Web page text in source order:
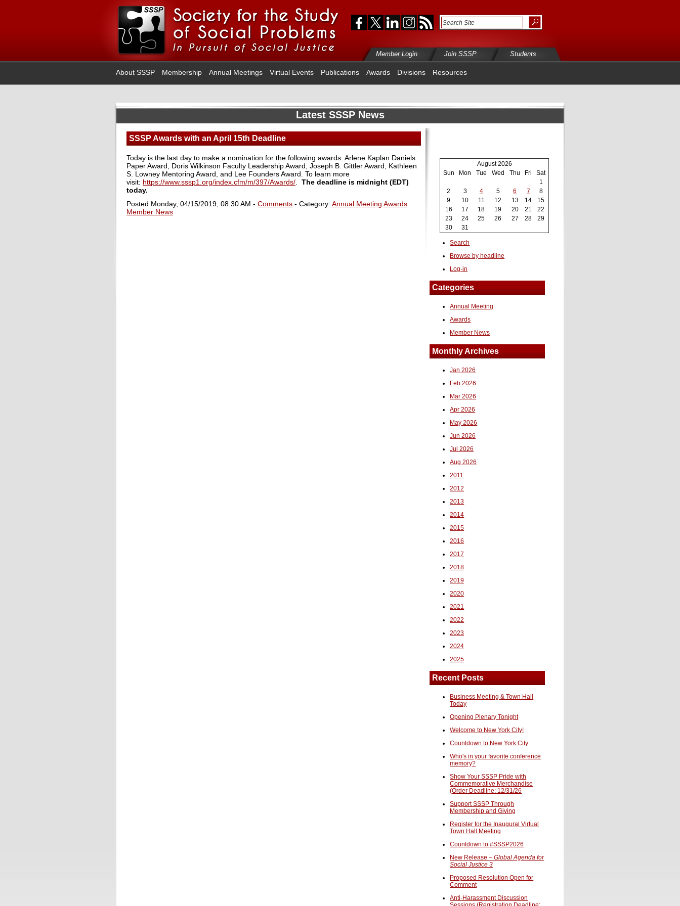
Member Login Join SSSP Students
About SSSP Membership Annual Meetings Virtual Events Publications Awards Divisions Resources
Latest SSSP News
SSSP Awards with an April 15th Deadline
Today is the last day to make a nomination for the following awards: Arlene Kaplan Daniels
Paper Award, Doris Wilkinson Faculty Leadership Award, Joseph B. Gittler Award, Kathleen
S. Lowney Mentoring Award, and Lee Founders Award. To learn more
visit: https://www.sssp1.org/index.cfm/m/397/Awards/
The deadline is midnight (EDT)
today.
Posted Monday, 04/15/2019, 08:30 AM - Comments - Category: Annual Meeting Awards
Member News
August 2026
Sun
Mon Tue Wed Thu Fri
Sat
1
2
3 4 5 6 7
8
9
10 11 12 13 14
15
16
17 18 19 20 21
22
23
24 25 26 27 28
29
30
31
Search
Browse by headline
Log-in
Categories
Annual Meeting
Awards
Member News
Monthly Archives
Jan 2026
Feb 2026
Mar 2026
Apr 2026
May 2026
Jun 2026
Jul 2026
Aug 2026
2011
2012
2013
2014
2015
2016
2017
2018
2019
2020
2021
2022
2023
2024
2025
Recent Posts
Business Meeting & Town Hall
Today
Opening Plenary Tonight
Welcome to New York City!
Countdown to New York City
Who's in your favorite conference
memory?
Show Your SSSP Pride with
Commemorative Merchandise
(Order Deadline: 12/31/26
Support SSSP Through
Membership and Giving
Register for the Inaugural Virtual
Town Hall Meeting
Countdown to #SSSP2026
New Release –Global Agenda for
Social Justice 3
Proposed Resolution Open for
Comment
Anti-Harassment Discussion